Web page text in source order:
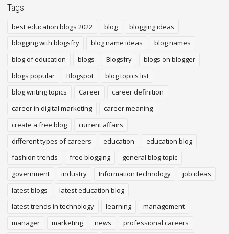
Tags
best education blogs 2022 blog
blogging ideas
blogging with blogsfry
blog name ideas
blog names
blog of education
blogs Blogsfry
blogs on blogger
blogs popular
Blogspot
blog topics list
blog writing topics
Career
career definition
career in digital marketing
career meaning
create a free blog
current affairs
different types of careers
education
education blog
fashion trends
free blogging
general blog topic
government
industry Information technology
job ideas
latest blogs
latest education blog
latest trends in technology
learning
management
manager
marketing news
professional careers